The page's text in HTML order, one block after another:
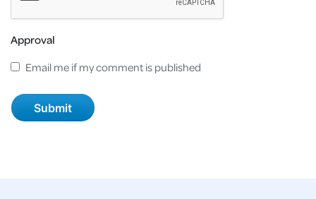
Approval
Email me if my comment is published